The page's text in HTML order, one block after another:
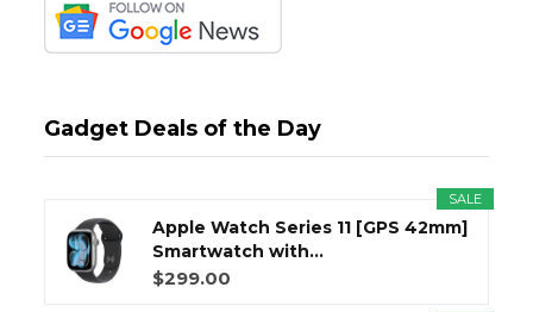
Gadget Deals of the Day
SALE
Apple Watch Series 11 [GPS 42mm]
Smartwatch with...
$299.00